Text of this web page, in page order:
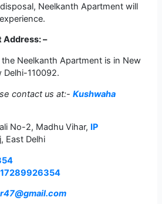
Neelkanth Apartment will
Address: –
Neelkanth Apartment is in New
Delhi-110092.
contact us at:-Kushwaha
No-2, Madhu Vihar, IP
East Delhi